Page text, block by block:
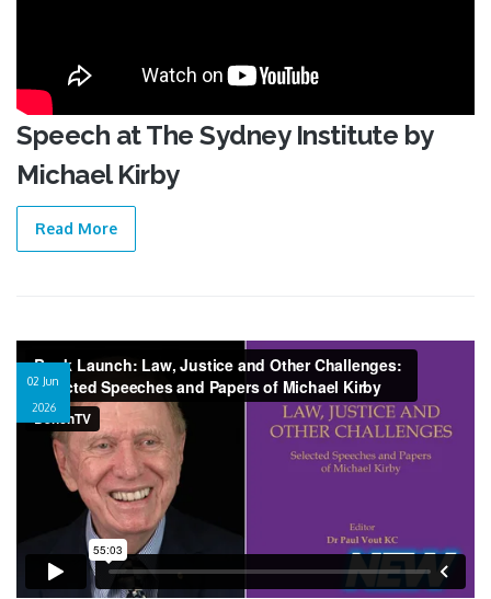
Speech at The Sydney Institute by
Michael Kirby
Read More
02 Jun
2026
Video recording of a book launch